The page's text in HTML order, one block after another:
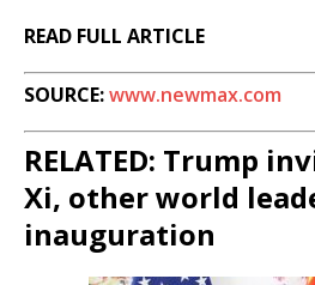
READ FULL ARTICLE
SOURCE:www.newmax.com
RELATED: Trump
Xi, other world
inauguration